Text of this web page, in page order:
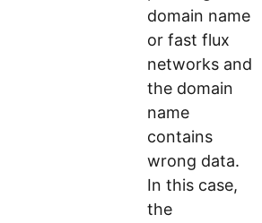
domain name
or fast flux
networks and
the domain
name
contains
wrong data.
In this case,
the